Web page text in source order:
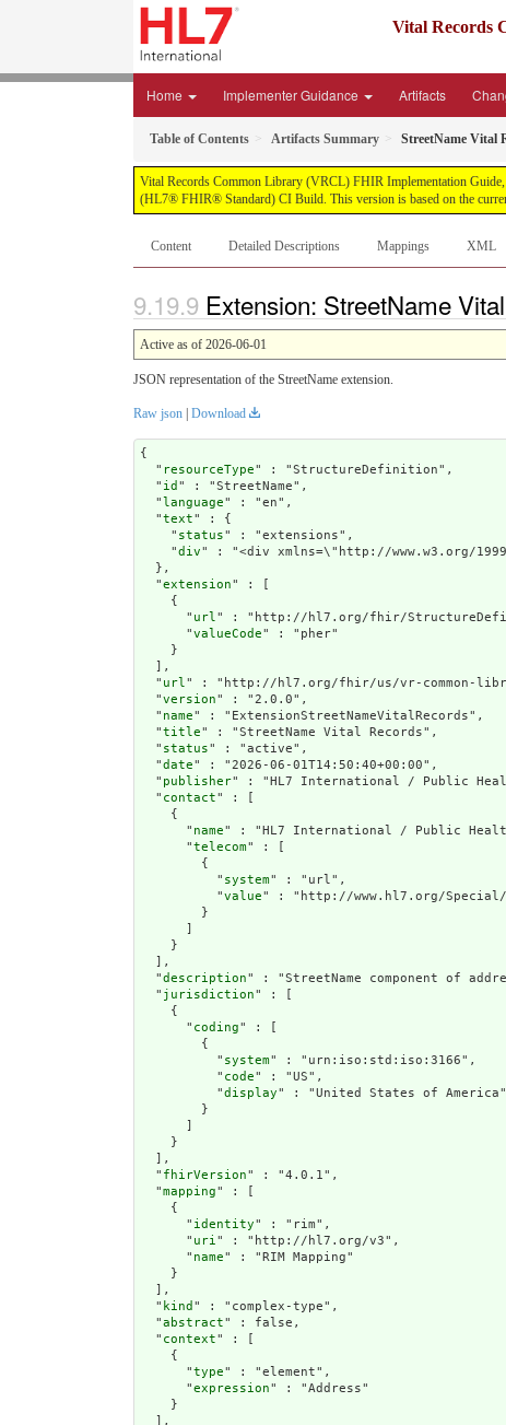
Vital Records
Home Implementer Guidance Artifacts
Table of Contents Artifacts Summary StreetName Vital
Vital Records Common Library (VRCL) FHIR Implementation
(HL7® FHIR® Standard) CI Build. This version is based on the
Content Detailed Descriptions Mappings XML
Extension: StreetName
Active as of 2026-06-01
JSON representation of the StreetName extension.
Raw json Download
{
  "
resourceType" : "StructureDefinition",
  "
id " : "StreetName",
  "
language" : "en",
  "
text" : {
    "
status" : "extensions",
    "
div" : "<div xmlns=\"http://
extension" : [
    {
      "
url" : "http://hl7.org/fhir/
      "
valueCode" : "pher"
    }
  ],
  "
url" : "http://hl7.org/fhir/us/vr-common-
  "
version" : "2.0.0",
  "
name" : "ExtensionStreetNameVitalRecords",
  "
title" : "StreetName Vital Records",
  "
status" : "active",
  "
date" : "2026-06-01T14:50:40+00:00",
  "
publisher" : "HL7 International / Public
  "
contact" : [
    {
      "
name" : "HL7 International / Public
      "
telecom" : [
        {
          "
system" : "url",
          "
value" : "http://www.hl7.org/Special/
        }
    }
  ],
  "
description" : "StreetName component of
  "
jurisdiction" : [
    {
      "
coding" : [
        {
          "
system" : "urn:iso:std:iso:3166",
          "
code" : "US",
          "
display" : "United States of America"
        }
    }
  ],
  "
fhirVersion" : "4.0.1",
  "
mapping" : [
    {
      "
identity" : "rim",
      "
uri" : "http://hl7.org/v3",
      "
name" : "RIM Mapping"
    }
  ],
  "
kind " : "complex-type",
  "
abstract" : false,
  "
context" : [
    {
      "
type" : "element",
      "
expression" : "Address"
    }
  ],